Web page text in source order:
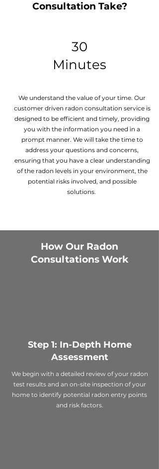
Consultation Take?
30
Minutes
We understand the value of your time. Our
customer driven radon consultation service is
designed to be efficient and timely, providing
you with the information you need in a
prompt manner. We will take the time to
address your questions and concerns,
ensuring that you have a clear understanding
of the radon levels in your environment, the
potential risks involved, and possible
solutions.
How Our Radon
Consultations Work
Step 1: In-Depth Home
Assessment
We begin with a detailed review of your radon
test results and an on-site inspection of your
home to identify potential radon entry points
and risk factors.